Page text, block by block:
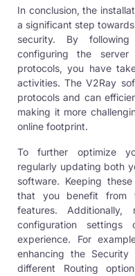
In conclusion, the
a significant step
security. By
configuring the
protocols, you have
activities. The V2Ray
protocols and can
making it more
online footprint.
To further optimize
regularly updating both
software. Keeping
that you benefit from
features.
configuration
experience. For
enhancing the
different Routing